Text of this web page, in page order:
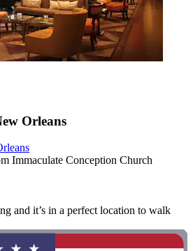
Orleans
Immaculate Conception Church
and it’s in a perfect location to walk